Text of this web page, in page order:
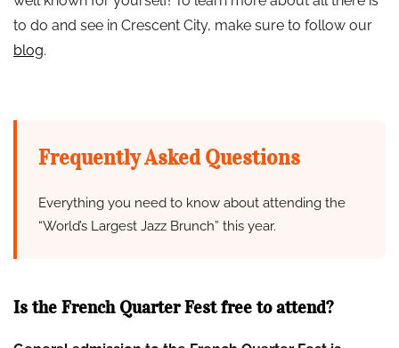
to do and see in Crescent City, make sure to follow our
blog.
Frequently Asked Questions
Everything you need to know about attending the
“World’s Largest Jazz Brunch” this year.
Is the French Quarter Fest free to attend?